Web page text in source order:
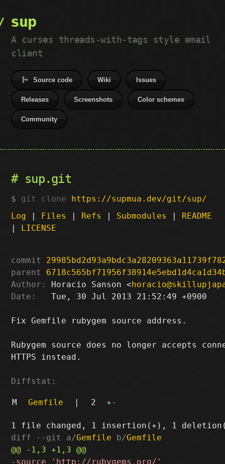
sup
A curses threads-with-tags style email
client
Source code Wiki Issues
Releases Screenshots Color schemes
Community
sup.git
git clone https://supmua.dev/git/sup/
Log | Files | Refs | Submodules | README
| LICENSE
commit
parent
Author:
Horacio Sanson <
Date:
   Tue, 30 Jul 2013 21:52:49 +0900
Fix Gemfile rubygem source address.
Rubygem source does no longer accepts
HTTPS instead.
Diffstat:
M Gemfile | 2 +-
diff --git a/Gemfile b/Gemfile